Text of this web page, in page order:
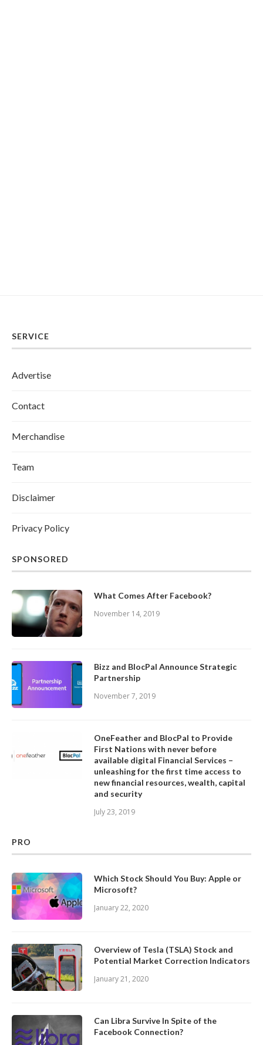
SERVICE
Advertise
Contact
Merchandise
Team
Disclaimer
Privacy Policy
SPONSORED
What Comes After Facebook?
November 14, 2019
Bizz and BlocPal Announce Strategic
Partnership
November 7, 2019
OneFeather and BlocPal to Provide
First Nations with never before
available digital Financial Services –
unleashing for the first time access to
new financial resources, wealth, capital
and security
July 23, 2019
PRO
Which Stock Should You Buy: Apple or
Microsoft?
January 22, 2020
Overview of Tesla (TSLA) Stock and
Potential Market Correction Indicators
January 21, 2020
Can Libra Survive In Spite of the
Facebook Connection?